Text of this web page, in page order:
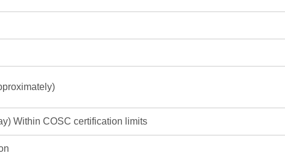
Within COSC certification limits